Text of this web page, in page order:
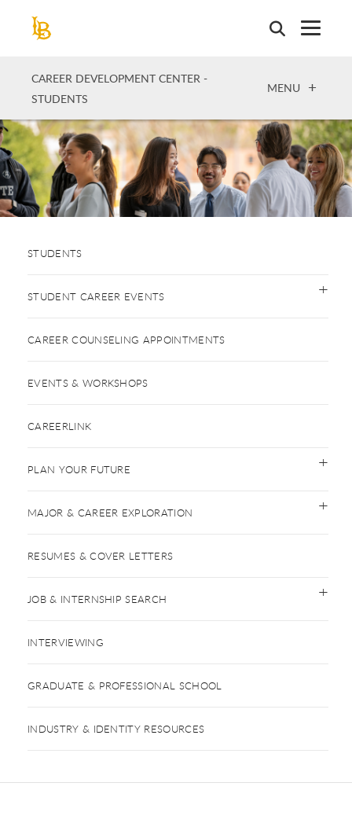
CAREER DEVELOPMENT CENTER -
STUDENTS
OPEN
MENU
STUDENTS
STUDENT CAREER EVENTS
CAREER COUNSELING APPOINTMENTS
EVENTS & WORKSHOPS
CAREERLINK
PLAN YOUR FUTURE
MAJOR & CAREER EXPLORATION
RESUMES & COVER LETTERS
JOB & INTERNSHIP SEARCH
INTERVIEWING
GRADUATE & PROFESSIONAL SCHOOL
INDUSTRY & IDENTITY RESOURCES